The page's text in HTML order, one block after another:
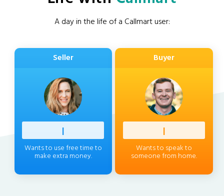
A day in the life of a Callmart user:
Seller
Profess
Wants to use free time to
make extra money.
Buyer
Client
Wants to speak to
someone from home.